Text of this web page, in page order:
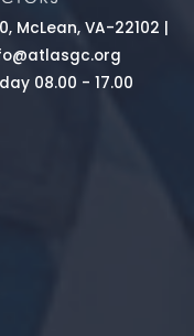
McLean, VA-22102 |
08.00 - 17.00